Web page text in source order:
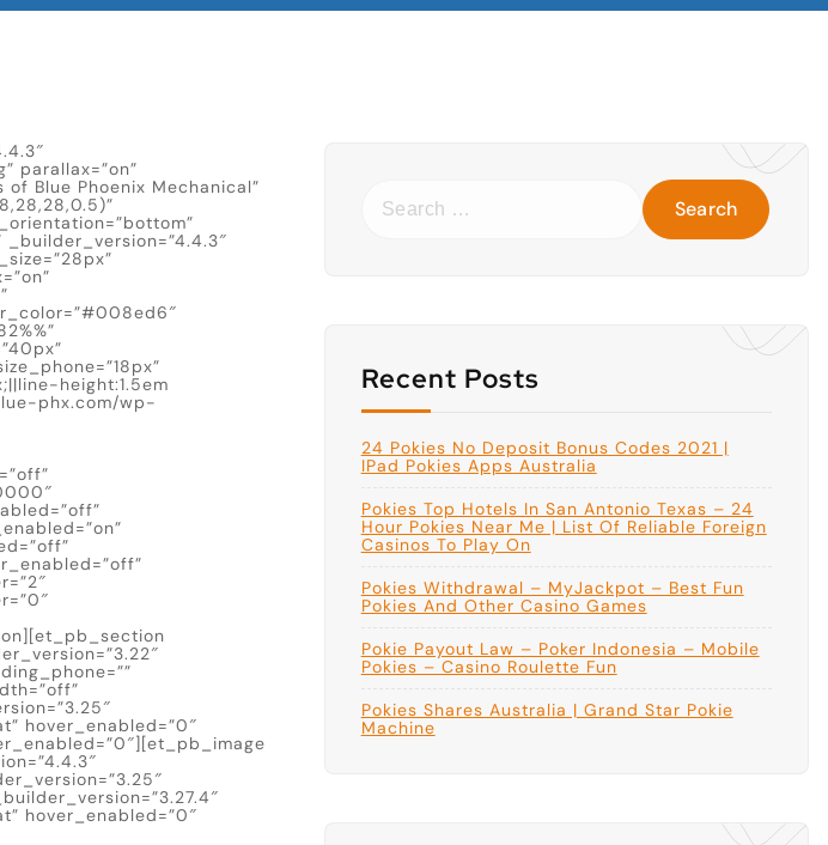
parallax=”on”
Blue Phoenix Mechanical”
height:1.5em
phx.com/wp-
hover_enabled=”0″
hover_enabled=”0″
Recent Posts
24 Pokies No Deposit Bonus Codes 2021 |
IPad Pokies Apps Australia
Pokies Top Hotels In San Antonio Texas – 24
Hour Pokies Near Me | List Of Reliable Foreign
Casinos To Play On
Pokies Withdrawal – MyJackpot – Best Fun
Pokies And Other Casino Games
Pokie Payout Law – Poker Indonesia – Mobile
Pokies – Casino Roulette Fun
Pokies Shares Australia | Grand Star Pokie
Machine